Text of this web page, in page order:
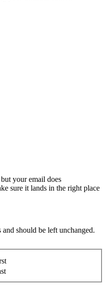
your email does
sure it lands in the right place
should be left unchanged.